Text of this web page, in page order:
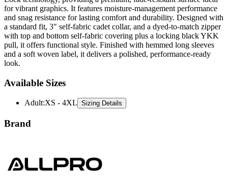
for vibrant graphics. It features moisture-management performance
and snag resistance for lasting comfort and durability. Designed with
a standard fit, 3" self-fabric cadet collar, and a dyed-to-match zipper
with top and bottom self-fabric covering plus a locking black YKK
pull, it offers functional style. Finished with hemmed long sleeves
and a soft woven label, it delivers a polished, performance-ready
look.
Available Sizes
Adult:XS - 4XL Sizing Details
Brand